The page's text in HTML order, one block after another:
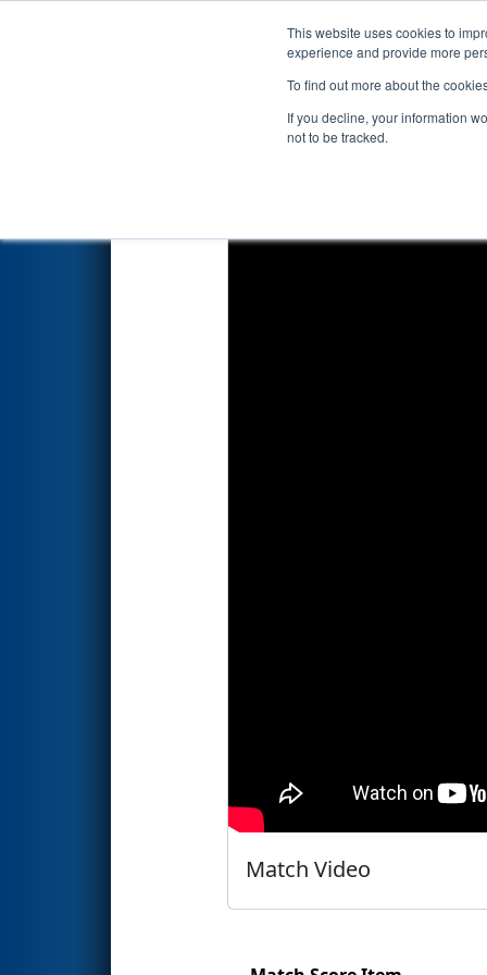
This website uses cookies to
experience and provide more
To find out more about the
If you decline, your information
not to be tracked.
Events 2026
Playoff Match 7 (R2)-
Match Video